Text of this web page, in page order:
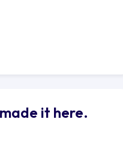
it here.